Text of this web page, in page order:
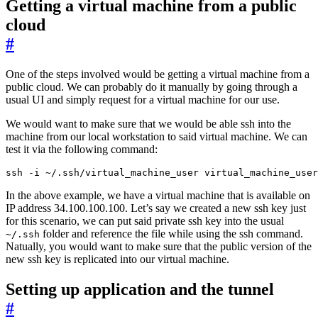
Getting a virtual machine from a public
cloud
#
One of the steps involved would be getting a virtual machine from a
public cloud. We can probably do it manually by going through a
usual UI and simply request for a virtual machine for our use.
We would want to make sure that we would be able ssh into the
machine from our local workstation to said virtual machine. We can
test it via the following command:
ssh -i ~/.ssh/virtual_machine_user
In the above example, we have a virtual machine that is available on
IP address 34.100.100.100. Let’s say we created a new ssh key just
for this scenario, we can put said private ssh key into the usual
~/.ssh folder and reference the file while using the ssh command.
Natually, you would want to make sure that the public version of the
new ssh key is replicated into our virtual machine.
Setting up application and the tunnel
#